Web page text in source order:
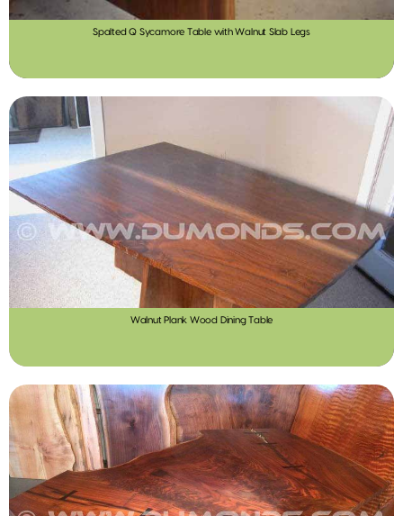
Spalted Q Sycamore Table with Walnut Slab Legs
Walnut Plank Wood Dining Table